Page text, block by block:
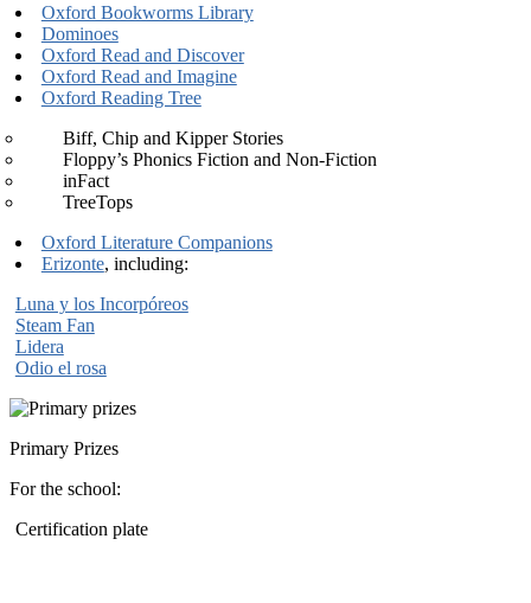
Oxford Bookworms Library
Dominoes
Oxford Read and Discover
Oxford Read and Imagine
Oxford Reading Tree
Biff, Chip and Kipper Stories
Floppy’s Phonics Fiction and Non-Fiction
inFact
TreeTops
Oxford Literature Companions
Erizonte, including:
Luna y los Incorpóreos
Steam Fan
Lidera
Odio el rosa
Primary Prizes
For the school:
Certification plate